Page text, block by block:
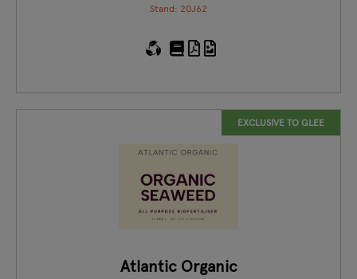
Stand: 20J62
EXCLUSIVE TO GLEE
Atlantic Organic